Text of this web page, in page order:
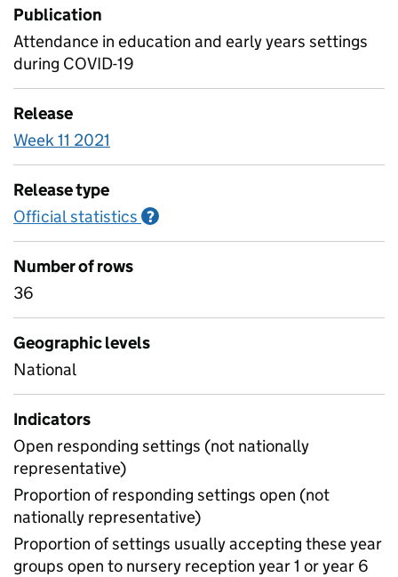
Publication
Attendance in education and early years settings
during COVID-19
Release
Week 11 2021
Release type
Official statistics ?
Number of rows
36
Geographic levels
National
Indicators
Open responding settings (not nationally
representative)
Proportion of responding settings open (not
nationally representative)
Proportion of settings usually accepting these year
groups open to nursery reception year 1 or year 6